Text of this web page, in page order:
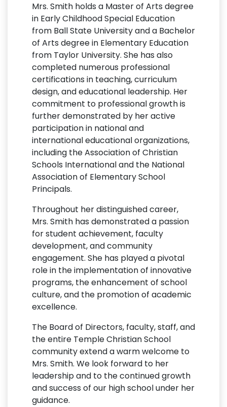
Mrs. Smith holds a Master of Arts degree
in Early Childhood Special Education
from Ball State University and a Bachelor
of Arts degree in Elementary Education
from Taylor University. She has also
completed numerous professional
certifications in teaching, curriculum
design, and educational leadership. Her
commitment to professional growth is
further demonstrated by her active
participation in national and
international educational organizations,
including the Association of Christian
Schools International and the National
Association of Elementary School
Principals.
Throughout her distinguished career,
Mrs. Smith has demonstrated a passion
for student achievement, faculty
development, and community
engagement. She has played a pivotal
role in the implementation of innovative
programs, the enhancement of school
culture, and the promotion of academic
excellence.
The Board of Directors, faculty, staff, and
the entire Temple Christian School
community extend a warm welcome to
Mrs. Smith. We look forward to her
leadership and to the continued growth
and success of our high school under her
guidance.